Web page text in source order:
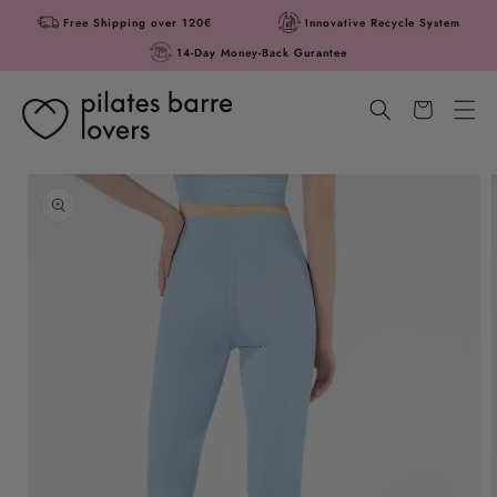
Skip to
content
Free Shipping over 120€
Innovative Recycle System
14-Day Money-Back Gurantee
Cart
Skip to
information